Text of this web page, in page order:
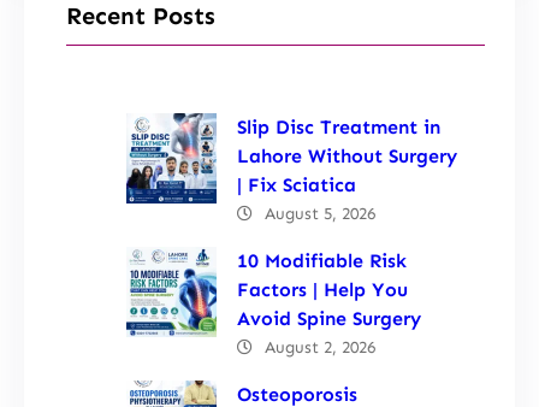
Recent Posts
Slip Disc Treatment in
Lahore Without Surgery
| Fix Sciatica
August 5, 2026
10 Modifiable Risk
Factors | Help You
Avoid Spine Surgery
August 2, 2026
Osteoporosis